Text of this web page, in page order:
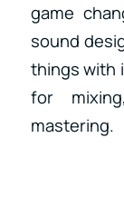
game
sound
things with
for
mastering.